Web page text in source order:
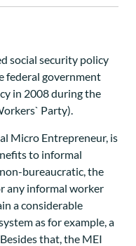
social security policy
federal government
in 2008 during the
Party).
Micro Entrepreneur, is
to informal
bureaucratic, the
any informal worker
a considerable
as for example, a
that, the MEI